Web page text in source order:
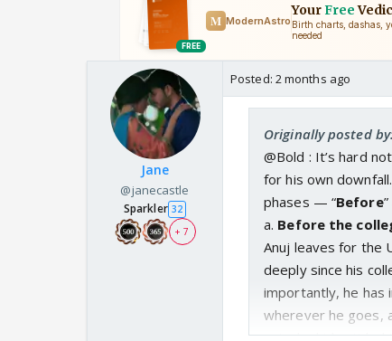
Jane
@janecastle
Sparkler 32
+ 7
Posted: 2 months ago
Originally posted
@Bold : It’s hard
for his own
phases — “Before
a. Before the
Anuj leaves for the
deeply since his
importantly, he has
wherever he goes,